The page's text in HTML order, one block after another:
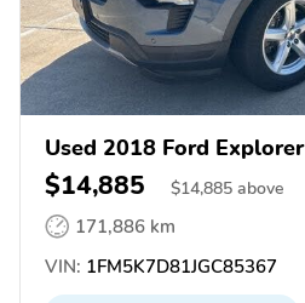
Used 2018 Ford Explorer
$14,885 $14,885 above
171,886 km
VIN: 1FM5K7D81JGC85367